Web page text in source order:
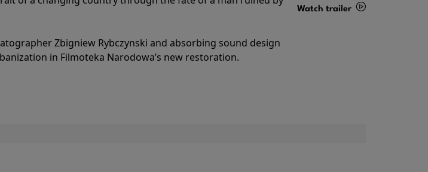
Zbigniew Rybczynski and absorbing sound design
in Filmoteka Narodowa’s new restoration.
Watch trailer